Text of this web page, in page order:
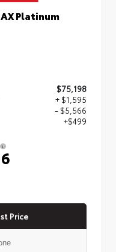
Platinum
$75,198
+ $1,595
- $5,566
+$499
Price